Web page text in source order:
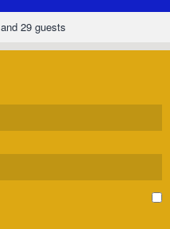
and 29 guests